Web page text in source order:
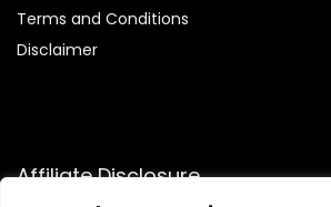
Terms and Conditions
Disclaimer
Affiliate Disclosure